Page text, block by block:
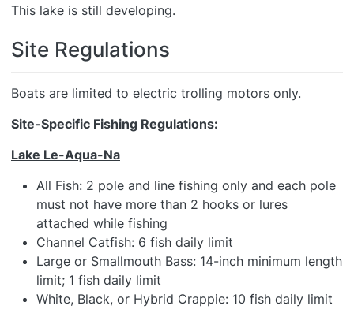
This lake is still developing.
Site Regulations
Boats are limited to electric trolling motors only.
Site-Specific Fishing Regulations:
Lake Le-Aqua-Na
All Fish: 2 pole and line fishing only and each pole
must not have more than 2 hooks or lures
attached while fishing
Channel Catfish: 6 fish daily limit
Large or Smallmouth Bass: 14-inch minimum length
limit; 1 fish daily limit
White, Black, or Hybrid Crappie: 10 fish daily limit